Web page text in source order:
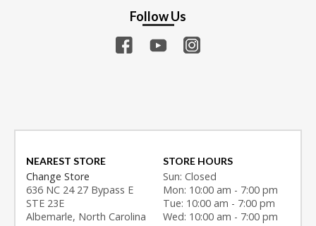
Follow Us
NEAREST STORE
Change Store
636 NC 24 27 Bypass E
STE 23E
Albemarle, North Carolina
STORE HOURS
Sun: Closed
Mon: 10:00 am - 7:00 pm
Tue: 10:00 am - 7:00 pm
Wed: 10:00 am - 7:00 pm